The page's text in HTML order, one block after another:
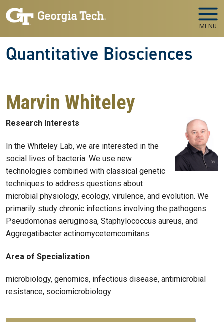
Skip to main navigation
Skip to main content
MENU
Quantitative Biosciences
Marvin Whiteley
Research Interests
In the Whiteley Lab, we are interested in the
social lives of bacteria. We use new
technologies combined with classical genetic
techniques to address questions about
microbial physiology, ecology, virulence, and evolution. We
primarily study chronic infections involving the pathogens
Pseudomonas aeruginosa, Staphylococcus aureus, and
Aggregatibacter actinomycetemcomitans.
Area of Specialization
microbiology, genomics, infectious disease, antimicrobial
resistance, sociomicrobiology